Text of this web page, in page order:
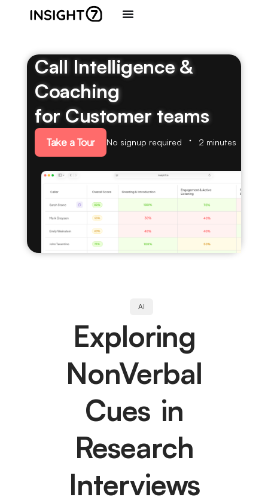
Call Intelligence &
Coaching
for Customer teams
Take a Tour No signup required 2 minutes
AI
Exploring
NonVerbal
Cues in
Research
Interviews